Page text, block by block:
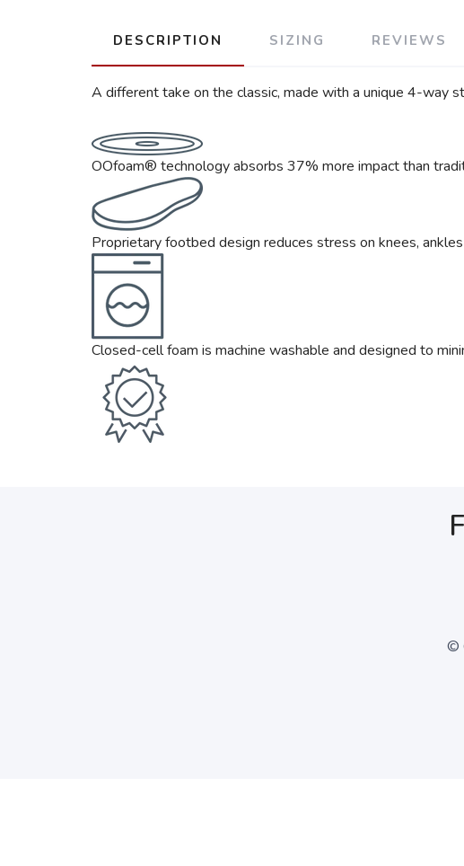
DESCRIPTION SIZING REVIEWS
A different take on the classic, made with a unique 4-way
OOfoam® technology absorbs 37% more impact than
Proprietary footbed design reduces stress on knees,
Closed-cell foam is machine washable and designed to
©